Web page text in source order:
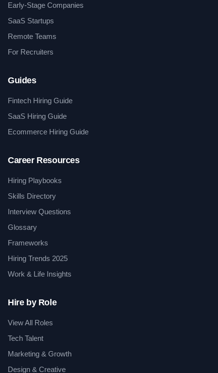
Early-Stage Companies
SaaS Startups
Remote Teams
For Recruiters
Guides
Fintech Hiring Guide
SaaS Hiring Guide
Ecommerce Hiring Guide
Career Resources
Hiring Playbooks
Skills Directory
Interview Questions
Glossary
Frameworks
Hiring Trends 2025
Work & Life Insights
Hire by Role
View All Roles
Tech Talent
Marketing & Growth
Design & Creative